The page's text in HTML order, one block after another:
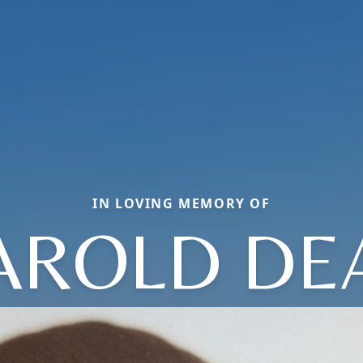
IN LOVING MEMORY OF